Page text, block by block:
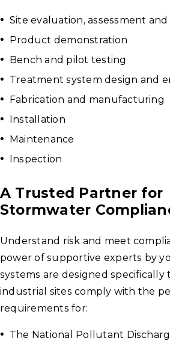
Site evaluation, assessment
Product demonstration
Bench and pilot testing
Treatment system design and
Fabrication and manufacturing
Installation
Maintenance
Inspection
A Trusted Partner for
Stormwater
Understand risk and meet
power of supportive experts by
systems are designed specifically
industrial sites comply with the
requirements for:
The National Pollutant